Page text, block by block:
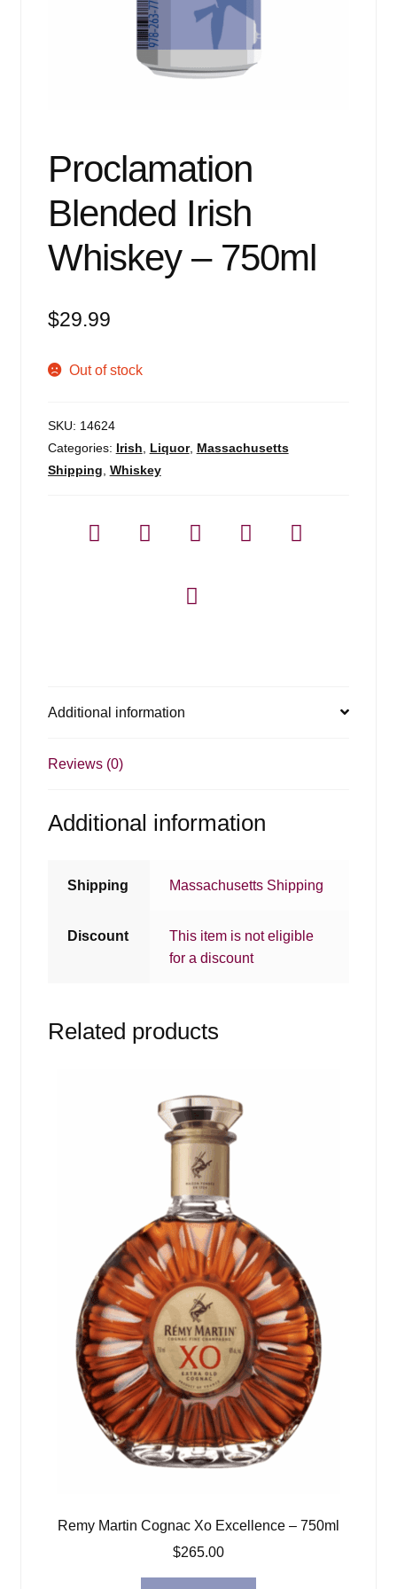
Proclamation
Blended Irish
Whiskey – 750ml
$29.99
Out of stock
SKU: 14624
Categories: Irish Liquor, Massachusetts
Shipping Whiskey
Additional information
Reviews (0)
Additional information
Shipping Massachusetts Shipping
Discount
This item is not eligible
for a discount
Related products
Remy Martin Cognac Xo Excellence – 750ml
$265.00